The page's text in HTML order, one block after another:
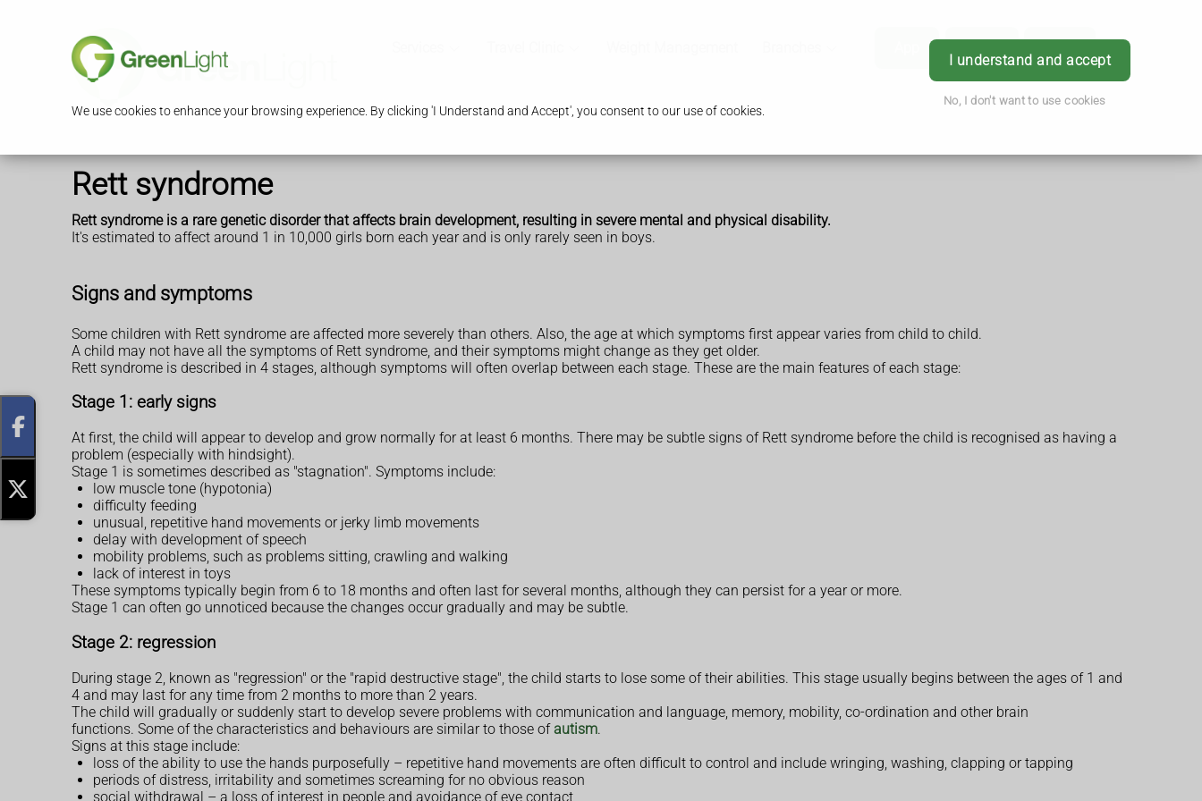
We use cookies to enhance your browsing experience. By clicking 'I Understand and Accept', you consent to our use of cookies.
I understand and accept
No, I don't want to use cookies
Login
Rett syndrome
Rett syndrome is a rare genetic disorder that affects brain development, resulting in severe mental and physical disability.
It's estimated to affect around 1 in 10,000 girls born each year and is only rarely seen in boys.
Signs and symptoms
Some children with Rett syndrome are affected more severely than others. Also, the age at which symptoms first appear varies from child to child.
A child may not have all the symptoms of Rett syndrome, and their symptoms might change as they get older.
Rett syndrome is described in 4 stages, although symptoms will often overlap between each stage. These are the main features of each stage:
Stage 1: early signs
At first, the child will appear to develop and grow normally for at least 6 months. There may be subtle signs of Rett syndrome before the child is recognised as having a
problem (especially with hindsight).
Stage 1 is sometimes described as "stagnation". Symptoms include:
low muscle tone (hypotonia)
difficulty feeding
unusual, repetitive hand movements or jerky limb movements
delay with development of speech
mobility problems, such as problems sitting, crawling and walking
lack of interest in toys
These symptoms typically begin from 6 to 18 months and often last for several months, although they can persist for a year or more.
Stage 1 can often go unnoticed because the changes occur gradually and may be subtle.
Stage 2: regression
During stage 2, known as "regression" or the "rapid destructive stage", the child starts to lose some of their abilities. This stage usually begins between the ages of 1 and
4 and may last for any time from 2 months to more than 2 years.
The child will gradually or suddenly start to develop severe problems with communication and language, memory, mobility, co-ordination and other brain
functions. Some of the characteristics and behaviours are similar to those ofautism.
Signs at this stage include:
loss of the ability to use the hands purposefully – repetitive hand movements are often difficult to control and include wringing, washing, clapping or tapping
periods of distress, irritability and sometimes screaming for no obvious reason
social withdrawal – a loss of interest in people and avoidance of eye contact